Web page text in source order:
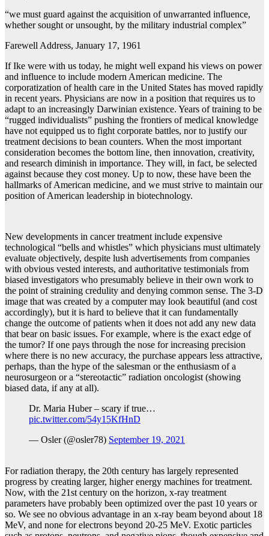
“we must guard against the acquisition of unwarranted influence,
whether sought or unsought, by the military industrial complex”
Farewell Address, January 17, 1961
If Ike were with us today, he might well expand his views on power
and influence to include modern American medicine. The
corporatization of health care in the United States has moved rapidly
in recent years. Physicians are now in a position that requires us to
adapt to an increasingly Darwinian existence. Years of training to be
“rugged individualists” pushing the frontiers of medical knowledge
have not equipped us to fight corporate battles, nor to justify our
treatment decisions to bean counters. When the most important
consideration becomes the bottom line, then innovation, creativity,
and research diminish in importance. They will, in fact, be selected
against because they cost money. Up to now, these have been the
hallmarks of American medicine, and we must strive to maintain our
position of American leadership in biotechnology.
New developments in cancer treatment include expensive
technological “bells and whistles” which physicians must ultimately
evaluate objectively, despite lush advertisements from companies
with obvious vested interests, and authoritative testimonials from
biased investigators who presumably believe in their own work to
the point of straining credulity and denying common sense. The 3-D
image that was created by a computer may look beautiful (and cost
accordingly), but it is hard to believe that it can fundamentally
change the outcome of patients when it does not add any new data
that bear on basic issues. For example, where is the exact edge of
the tumor? If one pays through the nose for increasing precision
where there is no new accuracy, the purchase appears less attractive,
perhaps, than the hype of the salesman or the enthusiasm of a
neurosurgeon or a “stereotactic” radiation oncologist (showing
biased data, if any at all).
Dr. Maria Huber – scary if true…
pic.twitter.com/54y15KfHnD
— Osler (@osler78) September 19, 2021
For radiation therapy, the 20th century has largely represented
progress by creating larger, higher energy machines for treatment.
Now, with the 21st century on the horizon, x-ray treatment
parameters have probably been optimized over the past 10 years or
so. We see no obvious advantage in an x-ray beam beyond about 18
MeV, and none for electrons beyond 20-25 MeV. Exotic particles